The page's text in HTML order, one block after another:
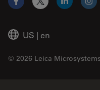
US | en
© 2026 Leica
Facebook
X LinkedIn